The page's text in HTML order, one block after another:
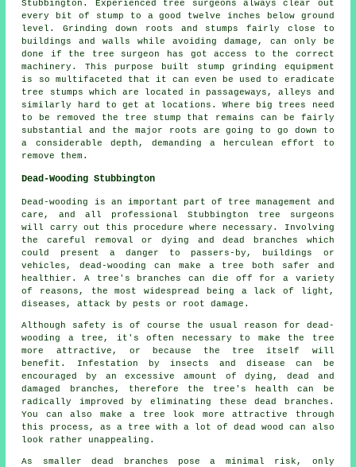
Stubbington. Experienced tree surgeons always clear out
every bit of stump to a good twelve inches below ground
level. Grinding down roots and stumps fairly close to
buildings and walls while avoiding damage, can only be
done if the tree surgeon has got access to the correct
machinery. This purpose built stump grinding equipment
is so multifaceted that it can even be used to eradicate
tree stumps which are located in passageways, alleys and
similarly hard to get at locations. Where big trees need
to be removed the tree stump that remains can be fairly
substantial and the major roots are going to go down to
a considerable depth, demanding a herculean effort to
remove them.
Dead-Wooding Stubbington
Dead-wooding is an important part of tree management and
care, and all professional Stubbington tree surgeons
will carry out this procedure where necessary. Involving
the careful removal or dying and dead branches which
could present a danger to passers-by, buildings or
vehicles, dead-wooding can make a tree both safer and
healthier. A tree's branches can die off for a variety
of reasons, the most widespread being a lack of light,
diseases, attack by pests or root damage.
Although safety is of course the usual reason for dead-
wooding a tree, it's often necessary to make the tree
more attractive, or because the tree itself will
benefit. Infestation by insects and disease can be
encouraged by an excessive amount of dying, dead and
damaged branches, therefore the tree's health can be
radically improved by eliminating these dead branches.
You can also make a tree look more attractive through
this process, as a tree with a lot of dead wood can also
look rather unappealing.
As smaller dead branches pose a minimal risk, only